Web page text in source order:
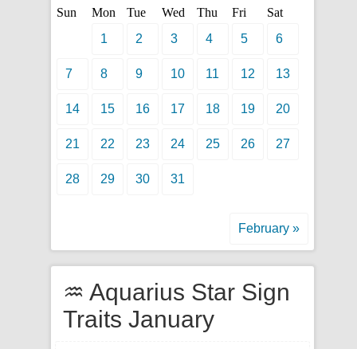
Sun Mon Tue Wed Thu Fri
Sat
1
2 3 4 5 6
7 8 9 10 11 12 13
14 15 16 17 18 19 20
21 22 23 24 25 26 27
28 29 30 31
February »
♒ Aquarius Star Sign
Traits January